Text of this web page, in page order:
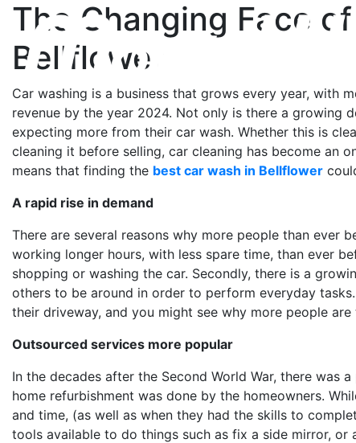
The Changing Face
Bellflower
Car washing is a business that grows every year, with
revenue by the year 2024. Not only is there a growing
expecting more from their car wash. Whether this is
cleaning it before selling, car cleaning has become an
means that finding the best car wash in Bellflower
A rapid rise in demand
There are several reasons why more people than ever
working longer hours, with less spare time, than ever
shopping or washing the car. Secondly, there is a
others to be around in order to perform everyday
their driveway, and you might see why more people
Outsourced services more popular
In the decades after the Second World War, there
home refurbishment was done by the homeowners.
and time, (as well as when they had the skills to
tools available to do things such as fix a side mirror,